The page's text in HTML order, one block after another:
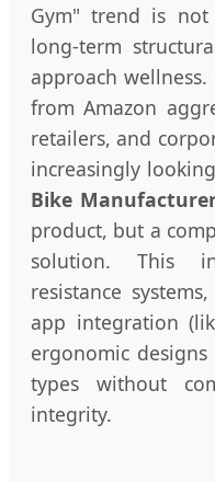
Gym" trend is
long-term
approach
from Amazon
retailers, and
increasingly
Bike
product, but a
solution. This
resistance
app integration
ergonomic
types without
integrity.